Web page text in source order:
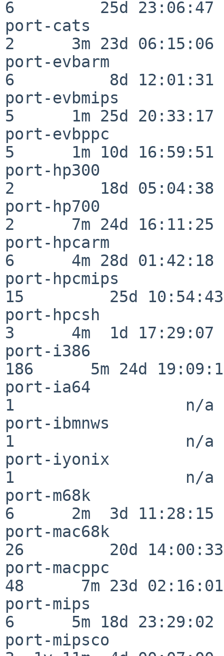
6         25d 23:06:47
port-cats
2      3m 23d 06:15:06
port-evbarm
6          8d 12:01:31
port-evbmips
5      1m 25d 20:33:17
port-evbppc
5      1m 10d 16:59:51
port-hp300
2         18d 05:04:38
port-hp700
2      7m 24d 16:11:25
port-hpcarm
6      4m 28d 01:42:18
port-hpcmips
15         25d 10:54:43
port-hpcsh
3      4m  1d 17:29:07
port-i386
186      5m 24d
port-ia64
1                  n/a
port-ibmnws
1                  n/a
port-iyonix
1                  n/a
port-m68k
6      2m  3d 11:28:15
port-mac68k
26         20d 14:00:33
port-macppc
48      7m 23d 02:16:01
port-mips
6      5m 18d 23:29:02
port-mipsco